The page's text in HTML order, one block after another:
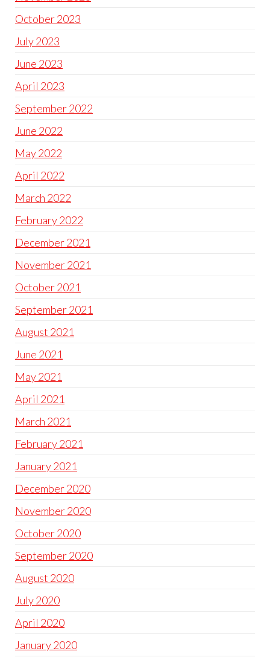
October 2023
July 2023
June 2023
April 2023
September 2022
June 2022
May 2022
April 2022
March 2022
February 2022
December 2021
November 2021
October 2021
September 2021
August 2021
June 2021
May 2021
April 2021
March 2021
February 2021
January 2021
December 2020
November 2020
October 2020
September 2020
August 2020
July 2020
April 2020
January 2020